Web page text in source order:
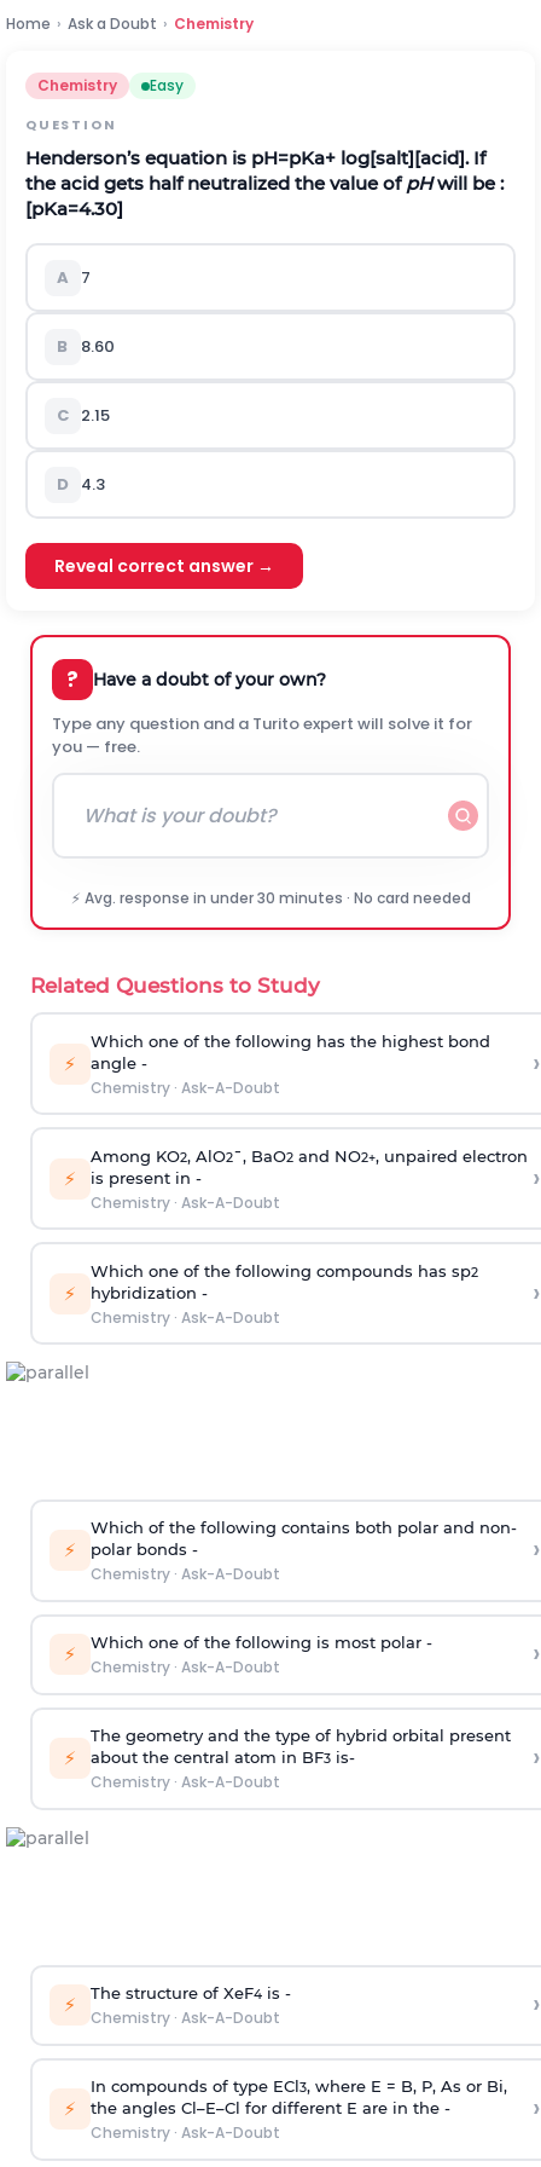
Home › Ask a Doubt › Chemistry
Chemistry Easy
QUESTION
Henderson’s equation is pH=pKa+ log[salt][acid]. If
the acid gets half neutralized the value ofpHwill be :
[pKa=4.30]
A 7
B 8.60
C 2.15
D 4.3
Reveal correct answer →
? Have a doubt of your own?
Type any question and a Turito expert will solve it for
you — free.
⚡ Avg. response in under 30 minutes · No card needed
Related Questions to Study
⚡
Which one of the following has the highest bond
angle -
Chemistry· Ask-A-Doubt
›
⚡
Among KO2, AlO2¯, BaO2and NO2+, unpaired electron
is present in -
Chemistry· Ask-A-Doubt
›
⚡
Which one of the following compounds has sp2
hybridization -
Chemistry· Ask-A-Doubt
›
⚡
Which of the following contains both polar and non-
polar bonds -
Chemistry· Ask-A-Doubt
›
⚡ Which one of the following is most polar -
Chemistry· Ask-A-Doubt ›
⚡
The geometry and the type of hybrid orbital present
about the central atom in BF3is-
Chemistry· Ask-A-Doubt
›
⚡ The structure of XeF4is -
Chemistry· Ask-A-Doubt ›
⚡
In compounds of type ECl3, where E = B, P, As or Bi,
the angles Cl–E–Cl for different E are in the -
Chemistry· Ask-A-Doubt
›